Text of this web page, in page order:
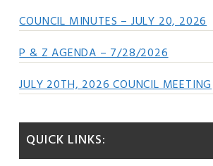
COUNCIL MINUTES – JULY 20, 2026
P & Z AGENDA – 7/28/2026
JULY 20TH, 2026 COUNCIL MEETING
QUICK LINKS: